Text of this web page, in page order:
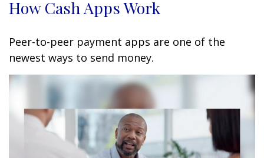
How Cash Apps Work
Peer-to-peer payment apps are one of the
newest ways to send money.